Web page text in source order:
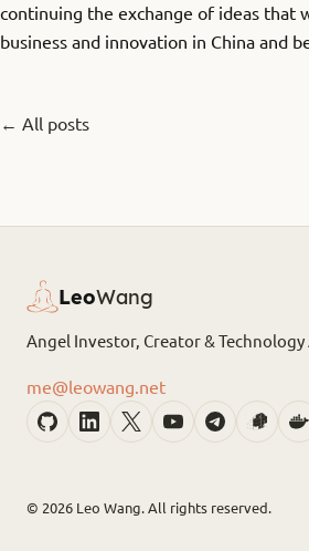
continuing the exchange of ideas that
business and innovation in China and
← All posts
LeoWang
Angel Investor, Creator &
me@leowang.net
© 2026 Leo Wang. All rights reserved.